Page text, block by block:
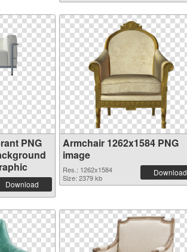
PNG
Download
Armchair 1262x1584 PNG
image
Res.: 1262x1584
Size: 2379 kb
Download